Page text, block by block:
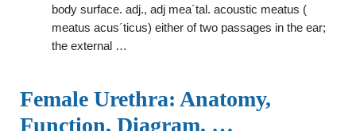
body surface. adj., adj mea´tal. acoustic meatus (
meatus acus´ticus) either of two passages in the ear;
the external …
Female Urethra: Anatomy,
Function, Diagram, …